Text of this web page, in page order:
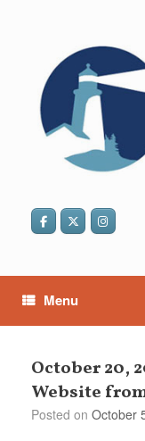
Menu
October 20,
Website
Posted on October